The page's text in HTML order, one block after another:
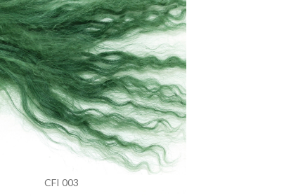
CFI 003